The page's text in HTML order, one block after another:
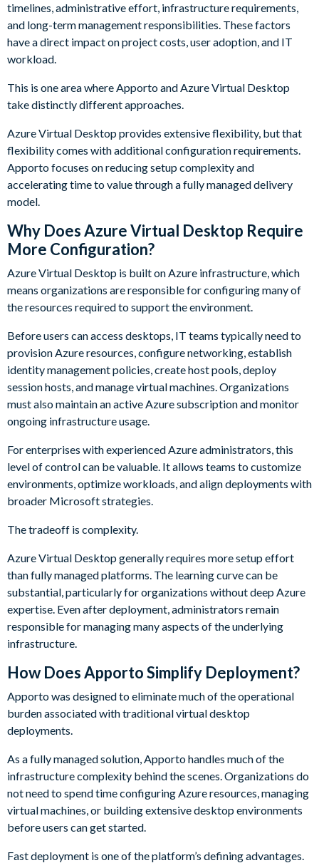
timelines, administrative effort, infrastructure requirements,
and long-term management responsibilities. These factors
have a direct impact on project costs, user adoption, and IT
workload.
This is one area where Apporto and Azure Virtual Desktop
take distinctly different approaches.
Azure Virtual Desktop provides extensive flexibility, but that
flexibility comes with additional configuration requirements.
Apporto focuses on reducing setup complexity and
accelerating time to value through a fully managed delivery
model.
Why Does Azure Virtual Desktop Require
More Configuration?
Azure Virtual Desktop is built on Azure infrastructure, which
means organizations are responsible for configuring many of
the resources required to support the environment.
Before users can access desktops, IT teams typically need to
provision Azure resources, configure networking, establish
identity management policies, create host pools, deploy
session hosts, and manage virtual machines. Organizations
must also maintain an active Azure subscription and monitor
ongoing infrastructure usage.
For enterprises with experienced Azure administrators, this
level of control can be valuable. It allows teams to customize
environments, optimize workloads, and align deployments with
broader Microsoft strategies.
The tradeoff is complexity.
Azure Virtual Desktop generally requires more setup effort
than fully managed platforms. The learning curve can be
substantial, particularly for organizations without deep Azure
expertise. Even after deployment, administrators remain
responsible for managing many aspects of the underlying
infrastructure.
How Does Apporto Simplify Deployment?
Apporto was designed to eliminate much of the operational
burden associated with traditional virtual desktop
deployments.
As a fully managed solution, Apporto handles much of the
infrastructure complexity behind the scenes. Organizations do
not need to spend time configuring Azure resources, managing
virtual machines, or building extensive desktop environments
before users can get started.
Fast deployment is one of the platform’s defining advantages.